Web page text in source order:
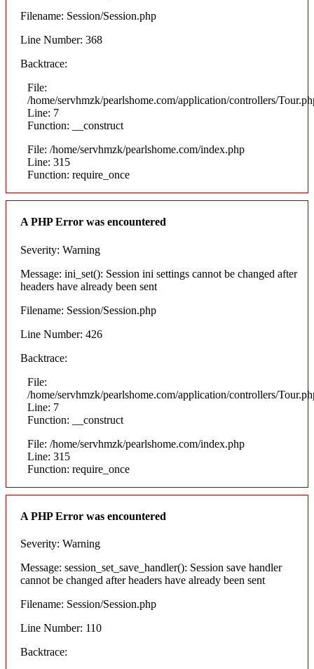
Filename: Session/Session.php
Line Number: 368
Backtrace:
File:
/home/servhmzk/pearlshome.com/application/controllers/
Line: 7
Function: __construct
File: /home/servhmzk/pearlshome.com/index.php
Line: 315
Function: require_once
A PHP Error was encountered
Severity: Warning
Message: ini_set(): Session ini settings cannot be changed after
headers have already been sent
Filename: Session/Session.php
Line Number: 426
Backtrace:
File:
/home/servhmzk/pearlshome.com/application/controllers/
Line: 7
Function: __construct
File: /home/servhmzk/pearlshome.com/index.php
Line: 315
Function: require_once
A PHP Error was encountered
Severity: Warning
Message: session_set_save_handler(): Session save handler
cannot be changed after headers have already been sent
Filename: Session/Session.php
Line Number: 110
Backtrace: